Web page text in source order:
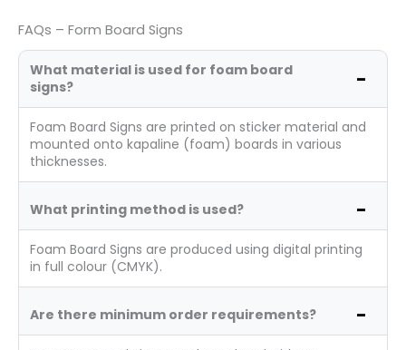
FAQs – Form Board Signs
What material is used for foam board
signs?
Foam Board Signs are printed on sticker material and
mounted onto kapaline (foam) boards in various
thicknesses.
What printing method is used?
Foam Board Signs are produced using digital printing
in full colour (CMYK).
Are there minimum order requirements?